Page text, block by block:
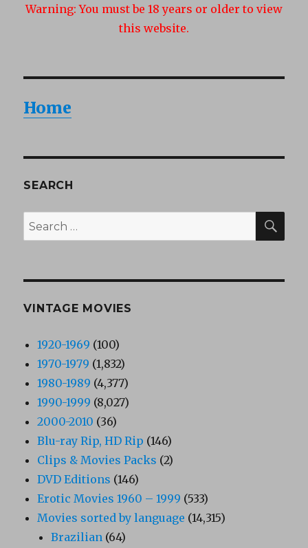
Warning: You must be 18 years or older to view
this website.
Home
SEARCH
Search
for:
VINTAGE MOVIES
1920-1969 (100)
1970-1979 (1,832)
1980-1989 (4,377)
1990-1999 (8,027)
2000-2010 (36)
Blu-ray Rip, HD Rip (146)
Clips & Movies Packs (2)
DVD Editions (146)
Erotic Movies 1960 – 1999 (533)
Movies sorted by language (14,315)
Brazilian (64)